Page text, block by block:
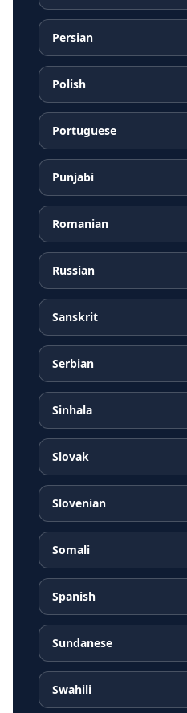
Persian
Polish
Portuguese
Punjabi
Romanian
Russian
Sanskrit
Serbian
Sinhala
Slovak
Slovenian
Somali
Spanish
Sundanese
Swahili